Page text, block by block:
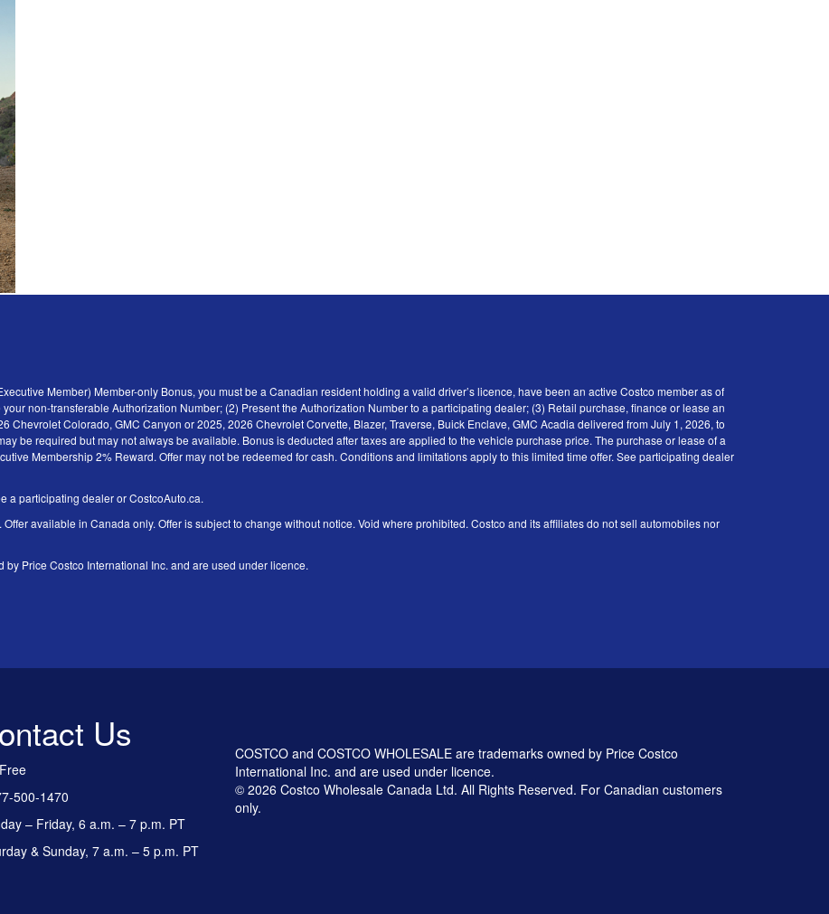
Member) Member-only Bonus, you must be a Canadian resident holding a valid driver’s licence, have been an active Costco member as of
non-transferable Authorization Number; (2) Present the Authorization Number to a participating dealer; (3) Retail purchase, finance or lease an
Colorado, GMC Canyon or 2025, 2026 Chevrolet Corvette, Blazer, Traverse, Buick Enclave, GMC Acadia delivered from July 1, 2026, to
be required but may not always be available. Bonus is deducted after taxes are applied to the vehicle purchase price. The purchase or lease of a
Membership 2% Reward. Offer may not be redeemed for cash. Conditions and limitations apply to this limited time offer. See participating dealer
a participating dealer or CostcoAuto.ca.
available in Canada only. Offer is subject to change without notice. Void where prohibited. Costco and its affiliates do not sell automobiles nor
Price Costco International Inc. and are used under licence.
Us
500-1470
– Friday, 6 a.m. – 7 p.m. PT
& Sunday, 7 a.m. – 5 p.m. PT
COSTCO and COSTCO WHOLESALE are trademarks owned by Price Costco
International Inc. and are used under licence.
© 2026 Costco Wholesale Canada Ltd. All Rights Reserved. For Canadian customers
only.